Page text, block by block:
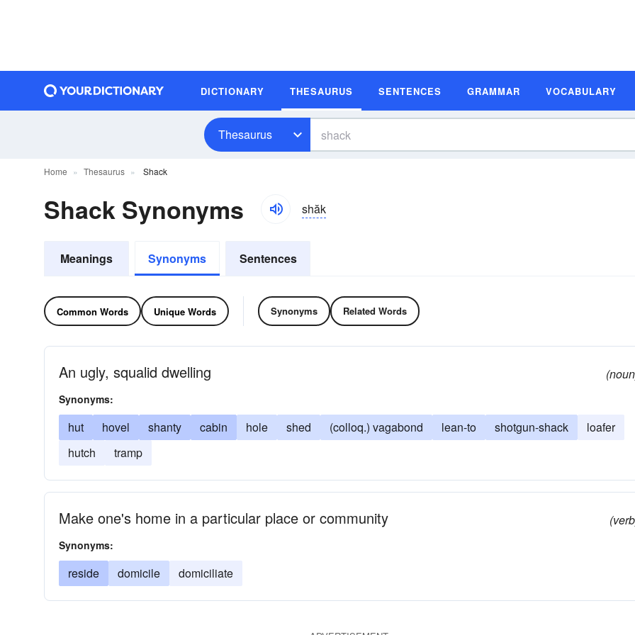
DICTIONARY THESAURUS SENTENCES GRAMMAR VOCABULARY
Thesaurus
Home Thesaurus Shack
Shack Synonyms shăk
Meanings Synonyms Sentences
Common Words Unique Words Synonyms Related Words
An ugly, squalid dwelling
Synonyms:
hut hovel shanty cabin hole shed (colloq.) vagabond lean-to shotgun-shack
loafer
hutch
tramp
Make one's home in a particular place or community
Synonyms:
reside domicile domiciliate